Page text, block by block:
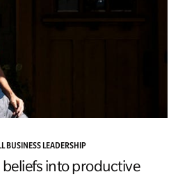
BUSINESS LEADERSHIP
into productive